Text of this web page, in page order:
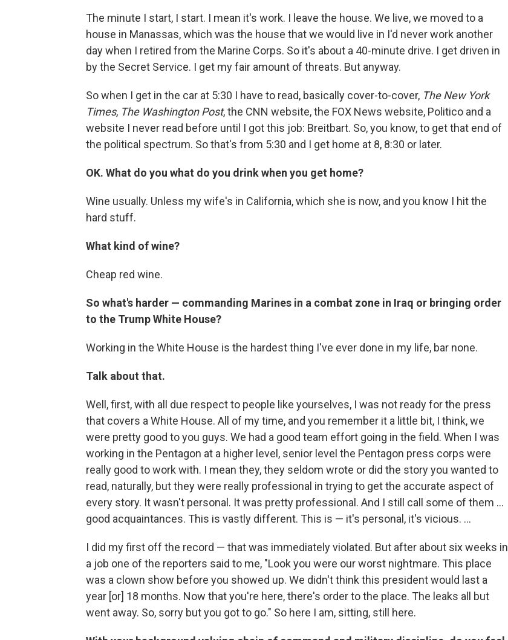
The minute I start, I start. I mean it's work. I leave the house. We live, we moved to a
house in Manassas, which was the house that we would live in I'd never work another
day when I retired from the Marine Corps. So it's about a 40-minute drive. I get driven in
by the Secret Service. I get my fair amount of threats. But anyway.
So when I get in the car at 5:30 I have to read, basically cover-to-cover, The New York
Times, The Washington Post, the CNN website, the FOX News website, Politico and a
website I never read before until I got this job: Breitbart. So, you know, to get that end of
the political spectrum. So that's from 5:30 and I get home at 8, 8:30 or later.
OK. What do you what do you drink when you get home?
Wine usually. Unless my wife's in California, which she is now, and you know I hit the
hard stuff.
What kind of wine?
Cheap red wine.
So what's harder — commanding Marines in a combat zone in Iraq or bringing order
to the Trump White House?
Working in the White House is the hardest thing I've ever done in my life, bar none.
Talk about that.
Well, first, with all due respect to people like yourselves, I was not ready for the press
that covers a White House. All of my time, and you remember it a little bit, I think, we
were pretty good to you guys. We had a good team effort going in the field. When I was
working in the Pentagon at a higher level, senior level the Pentagon press corps were
really good to work with. I mean they, they seldom wrote or did the story you wanted to
read, naturally, but they were really professional in trying to get the accurate aspect of
every story. It wasn't personal. It was pretty professional. And I still call some of them ...
good acquaintances. This is vastly different. This is — it's personal, it's vicious. ...
I did my first off the record — that was immediately violated. But after about six weeks in
a job one of the reporters said to me, "Look you were our worst nightmare. This place
was a clown show before you showed up. We didn't think this president would last a
year [or] 18 months. Now that you're here, there's order to the place. The leaks all but
went away. So, sorry but you got to go." So here I am, sitting, still here.